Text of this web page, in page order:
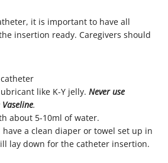
it is important to have all
insertion ready. Caregivers should
like K-Y jelly. Never use
.
about 5-10ml of water.
have a clean diaper or towel set up in
lay down for the catheter insertion.